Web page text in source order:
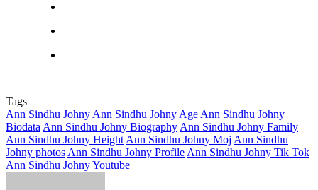
Tags
Ann Sindhu JohnyAnn Sindhu Johny AgeAnn Sindhu Johny
BiodataAnn Sindhu Johny BiographyAnn Sindhu Johny Family
Ann Sindhu Johny HeightAnn Sindhu Johny Moj Ann Sindhu
Johny photosAnn Sindhu Johny ProfileAnn Sindhu Johny Tik Tok
Ann Sindhu Johny Youtube